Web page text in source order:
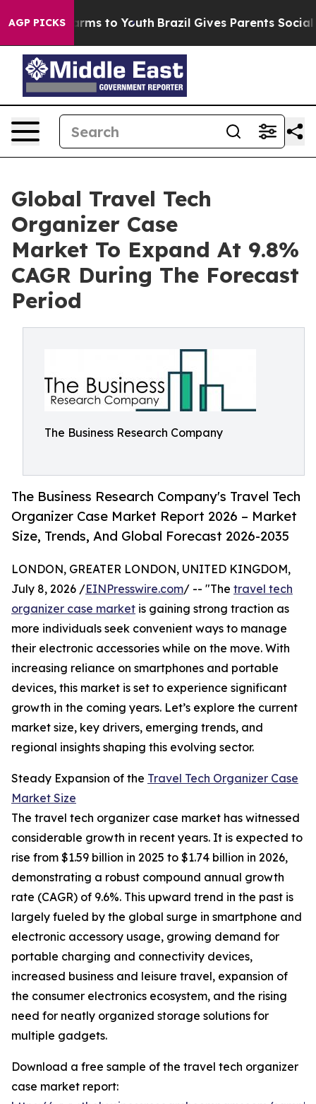
AGP PICKS
Harms to Youth Brazil Gives Parents Social
Global Travel Tech
Organizer Case
Market To Expand At 9.8%
CAGR During The Forecast
Period
The Business Research Company
The Business Research Company's Travel Tech
Organizer Case Market Report 2026 – Market
Size, Trends, And Global Forecast 2026-2035
LONDON, GREATER LONDON, UNITED KINGDOM,
July 8, 2026 /EINPresswire.com/ -- "The travel tech
organizer case market is gaining strong traction as
more individuals seek convenient ways to manage
their electronic accessories while on the move. With
increasing reliance on smartphones and portable
devices, this market is set to experience significant
growth in the coming years. Let’s explore the current
market size, key drivers, emerging trends, and
regional insights shaping this evolving sector.
Steady Expansion of the Travel Tech Organizer Case
Market Size
The travel tech organizer case market has witnessed
considerable growth in recent years. It is expected to
rise from $1.59 billion in 2025 to $1.74 billion in 2026,
demonstrating a robust compound annual growth
rate (CAGR) of 9.6%. This upward trend in the past is
largely fueled by the global surge in smartphone and
electronic accessory usage, growing demand for
portable charging and connectivity devices,
increased business and leisure travel, expansion of
the consumer electronics ecosystem, and the rising
need for neatly organized storage solutions for
multiple gadgets.
Download a free sample of the travel tech organizer
case market report: